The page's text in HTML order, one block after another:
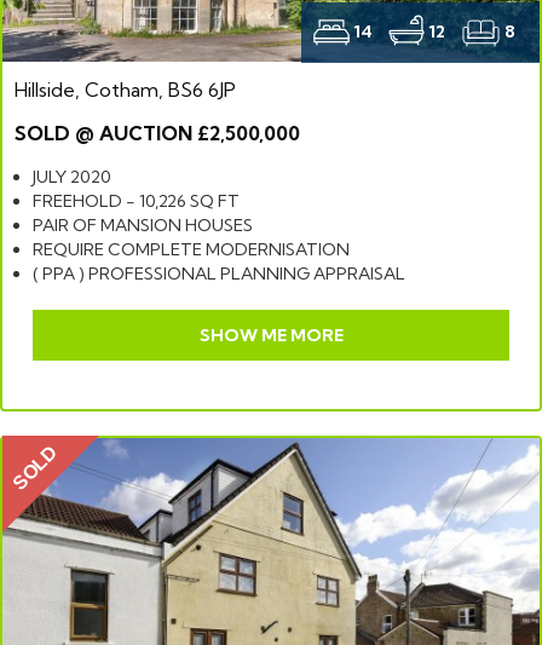
14 12 8
Hillside, Cotham, BS6 6JP
SOLD @ AUCTION £2,500,000
JULY 2020
FREEHOLD - 10,226 SQ FT
PAIR OF MANSION HOUSES
REQUIRE COMPLETE MODERNISATION
( PPA ) PROFESSIONAL PLANNING APPRAISAL
SHOW ME MORE
SOLD